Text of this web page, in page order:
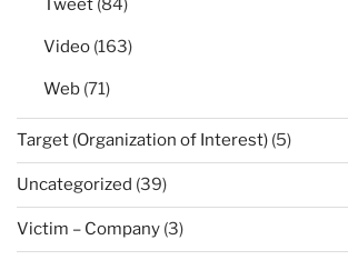
Tweet (84)
Video (163)
Web (71)
Target (Organization of Interest) (5)
Uncategorized (39)
Victim – Company (3)